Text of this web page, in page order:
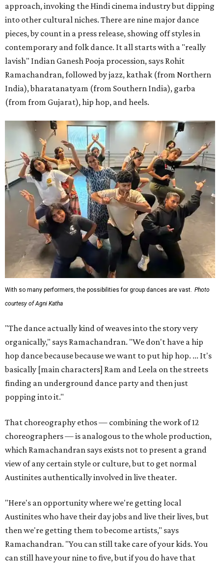
approach, invoking the Hindi cinema industry but dipping
into other cultural niches. There are nine major dance
pieces, by count in a press release, showing off styles in
contemporary and folk dance. It all starts with a "really
lavish" Indian Ganesh Pooja procession, says Rohit
Ramachandran, followed by jazz, kathak (from Northern
India), bharatanatyam (from Southern India), garba
(from from Gujarat), hip hop, and heels.
With so many performers, the possibilities for group dances are vast. Photo
courtesy of Agni Katha
"The dance actually kind of weaves into the story very
organically," says Ramachandran. "We don't have a hip
hop dance because because we want to put hip hop. ... It's
basically [main characters] Ram and Leela on the streets
finding an underground dance party and then just
popping into it."
That choreography ethos — combining the work of 12
choreographers — is analogous to the whole production,
which Ramachandran says exists not to present a grand
view of any certain style or culture, but to get normal
Austinites authentically involved in live theater.
"Here's an opportunity where we're getting local
Austinites who have their day jobs and live their lives, but
then we're getting them to become artists," says
Ramachandran. "You can still take care of your kids. You
can still have your nine to five, but if you do have that